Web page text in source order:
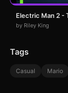
Electric Man 2 -
by Riley King
Tags
Casual Mario